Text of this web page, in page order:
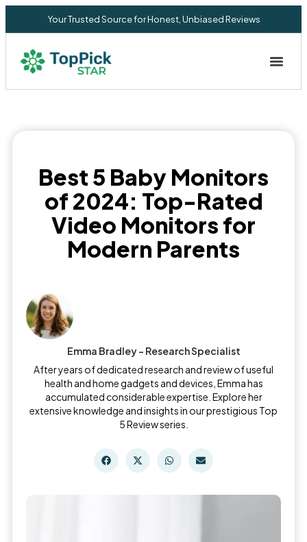
Your Trusted Source for Honest, Unbiased Reviews
Best 5 Baby Monitors
of 2024: Top-Rated
Video Monitors for
Modern Parents
Emma Bradley - Research Specialist
After years of dedicated research and review of useful
health and home gadgets and devices, Emma has
accumulated considerable expertise. Explore her
extensive knowledge and insights in our prestigious Top
5 Review series.